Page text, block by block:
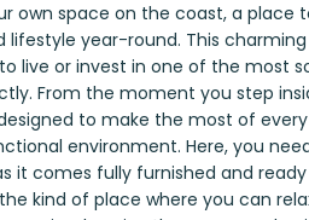
own space on the coast, a
lifestyle year-round. This
live or invest in one of the most
From the moment you step
to make the most of
environment. Here, you
it comes fully furnished and
kind of place where you can